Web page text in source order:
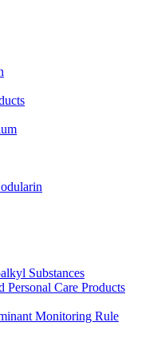
Substances
Personal Care Products
Monitoring Rule